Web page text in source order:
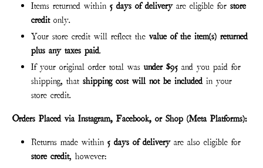
Items returned within5 days of deliveryare eligible forstore
creditonly.
Your store credit will reflect thevalue of the item(s) returned
plus any taxes paid.
If your original order total wasunder $95 and you paid for
shipping, thatshipping cost will not be includedin your
store credit.
Orders Placed via Instagram, Facebook, or Shop (Meta Platforms):
Returns made within5 days of deliveryare also eligible for
store credit, however: